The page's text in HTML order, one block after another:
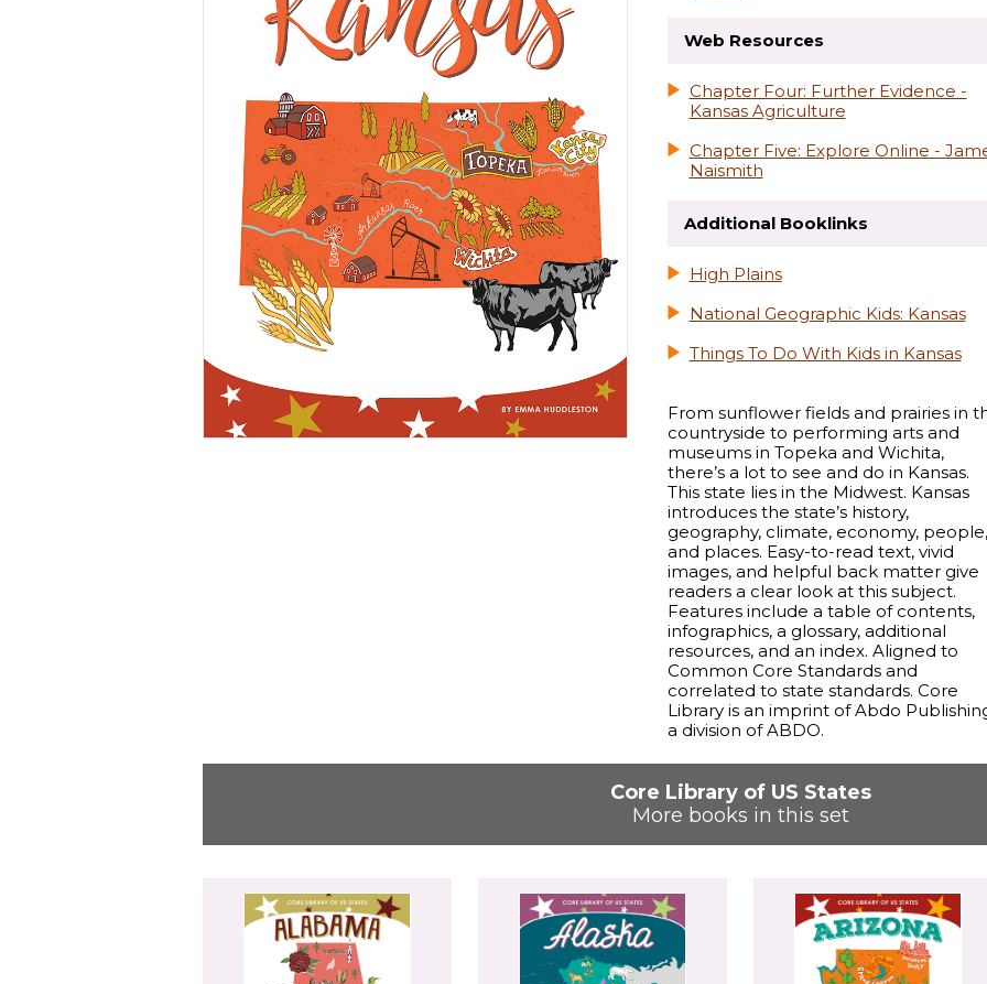
Web Resources
Chapter Four: Further Evidence -
Kansas Agriculture
Chapter Five: Explore Online -
Naismith
Additional Booklinks
High Plains
National Geographic Kids: Kansas
Things To Do With Kids in Kansas
From sunflower fields and prairies in
countryside to performing arts and
museums in Topeka and Wichita,
there’s a lot to see and do in Kansas.
This state lies in the Midwest. Kansas
introduces the state’s history,
geography, climate, economy, people,
and places. Easy-to-read text, vivid
images, and helpful back matter give
readers a clear look at this subject.
Features include a table of contents,
infographics, a glossary, additional
resources, and an index. Aligned to
Common Core Standards and
correlated to state standards. Core
Library is an imprint of Abdo
a division of ABDO.
Core Library of US States
More books in this set